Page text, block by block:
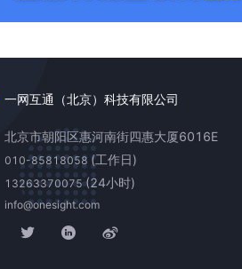
一网互通（北京）科技有限公司
北京市朝阳区惠河南街四惠大厦6016E
010-85818058 (工作日)
13263370075(24小时)
info@onesight.com